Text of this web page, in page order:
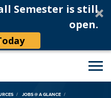
Semester is still
open.
JOBS @ A GLANCE